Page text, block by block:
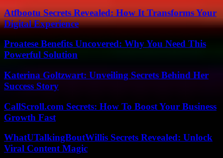
Atfbootu Secrets Revealed: How It Transforms Your
Digital Experience
Proatese Benefits Uncovered: Why You Need This
Powerful Solution
Katerina Goltzwart: Unveiling Secrets Behind Her
Success Story
CallScroll.com Secrets: How To Boost Your Business
Growth Fast
WhatUTalkingBoutWillis Secrets Revealed: Unlock
Viral Content Magic